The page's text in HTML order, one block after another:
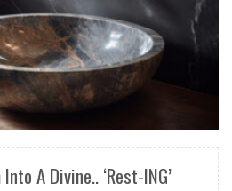
A Divine.. ‘Rest-ING’